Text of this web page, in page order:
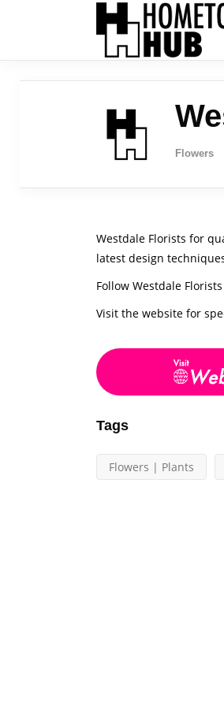
Flowers
Westdale Florists for
latest design
Follow Westdale
Visit the website for
Tags
Flowers | Plants